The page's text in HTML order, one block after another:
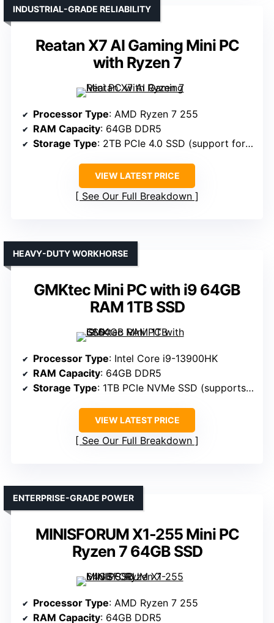
Reatan X7 AI Gaming Mini PC
with Ryzen 7
INDUSTRIAL-GRADE RELIABILITY
Processor Type: AMD Ryzen 7 255
RAM Capacity: 64GB DDR5
Storage Type: 2TB PCIe 4.0 SSD (support for dual SSDs)
VIEW LATEST PRICE
See Our Full Breakdown
GMKtec Mini PC with i9 64GB
RAM 1TB SSD
HEAVY-DUTY WORKHORSE
Processor Type: Intel Core i9-13900HK
RAM Capacity: 64GB DDR5
Storage Type: 1TB PCIe NVMe SSD (supports 3 M.2 SSDs, up to 12TB total)
VIEW LATEST PRICE
See Our Full Breakdown
MINISFORUM X1-255 Mini PC
Ryzen 7 64GB SSD
ENTERPRISE-GRADE POWER
Processor Type: AMD Ryzen 7 255
RAM Capacity: 64GB DDR5